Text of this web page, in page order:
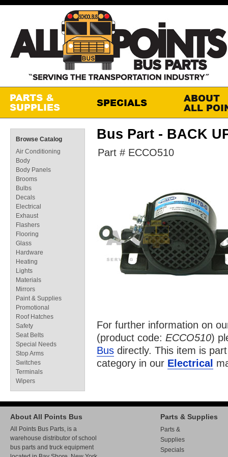
Bus Part - BACK
Part # ECCO510
For further information on
(product code: ECCO510)
Bus directly. This item is
category in our Electrical
Browse Catalog
Air Conditioning
Body
Body Panels
Brooms
Bulbs
Decals
Electrical
Exhaust
Flashers
Flooring
Glass
Hardware
Heating
Lights
Materials
Mirrors
Paint & Supplies
Promotional
Roof Hatches
Safety
Seat Belts
Special Needs
Stop Arms
Switches
Terminals
Wipers
About All Points Bus
All Points Bus Parts, is a
warehouse distributor of school
bus parts and truck equipment
Parts & Supplies
Parts &
Supplies
Specials